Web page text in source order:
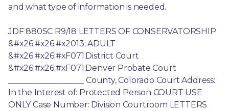
and what type of information is needed.
JDF 880SC R9/18 LETTERS OF CONSERVATORSHIP
&#x26;#x26;#x2013; ADULT
&#x26;#x26;#xF071;District Court
&#x26;#x26;#xF071;Denver Probate Court
___________________ County, Colorado Court Address:
In the Interest of: Protected Person COURT USE
ONLY Case Number: Division Courtroom LETTERS